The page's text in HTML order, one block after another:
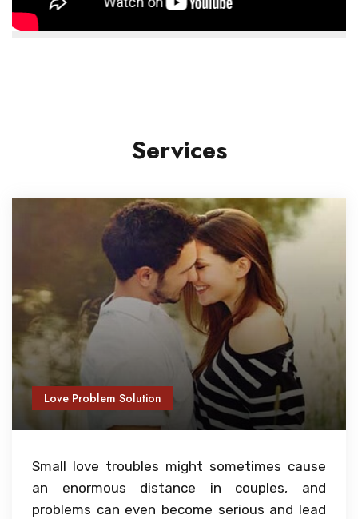
Services
Love Problem Solution
Small love troubles might sometimes cause
an enormous distance in couples, and
problems can even become serious and lead